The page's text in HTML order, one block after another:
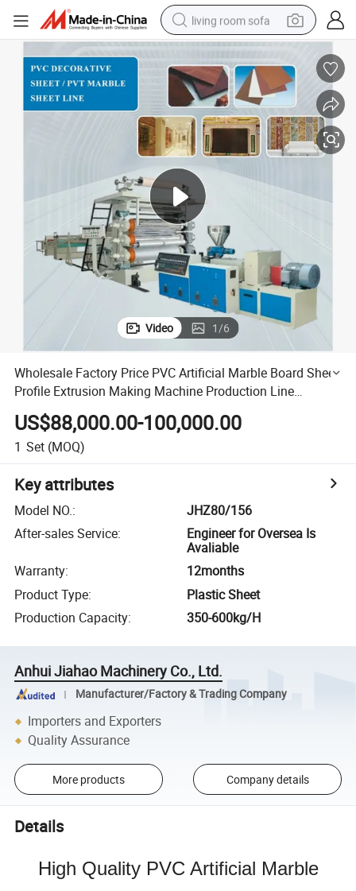
living room sofa
running shoe
crawler excavator
human hair wig
shoulder bag
basketball shoe
tote bag
Video 1/6
Wholesale Factory Price PVC Artificial Marble Board Sheet
Profile Extrusion Making Machine Production Line
Manufacture
US$88,000.00-100,000.00
1 Set (MOQ)
Key attributes
Model NO.:
JHZ80/156
After-sales Service:
Engineer for Oversea Is
Avaliable
Warranty:
12months
Product Type:
Plastic Sheet
Production Capacity: 350-600kg/H
Anhui Jiahao Machinery Co., Ltd.
Manufacturer/Factory & Trading Company
Importers and Exporters
Quality Assurance
More products Company details
Details
High Quality PVC Artificial Marble